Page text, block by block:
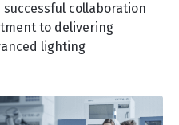
collaboration
to delivering
lighting